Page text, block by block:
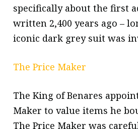
specifically about the first
written 2,400 years ago –
iconic dark grey suit was
The Price Maker
The King of Benares
Maker to value items he
The Price Maker was